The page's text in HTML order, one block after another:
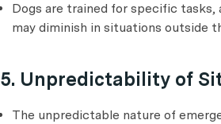
Dogs are trained for specific
may diminish in situations outside
5. Unpredictability of
The unpredictable nature of